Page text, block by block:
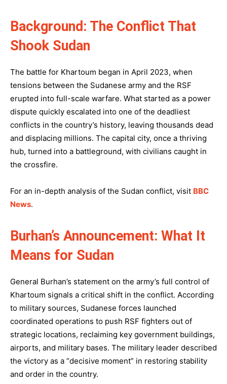
Background: The Conflict That
Shook Sudan
The battle for Khartoum began in April 2023, when
tensions between the Sudanese army and the RSF
erupted into full-scale warfare. What started as a power
dispute quickly escalated into one of the deadliest
conflicts in the country’s history, leaving thousands dead
and displacing millions. The capital city, once a thriving
hub, turned into a battleground, with civilians caught in
the crossfire.
For an in-depth analysis of the Sudan conflict, visit BBC
News.
Burhan’s Announcement: What It
Means for Sudan
General Burhan’s statement on the army’s full control of
Khartoum signals a critical shift in the conflict. According
to military sources, Sudanese forces launched
coordinated operations to push RSF fighters out of
strategic locations, reclaiming key government buildings,
airports, and military bases. The military leader described
the victory as a “decisive moment” in restoring stability
and order in the country.